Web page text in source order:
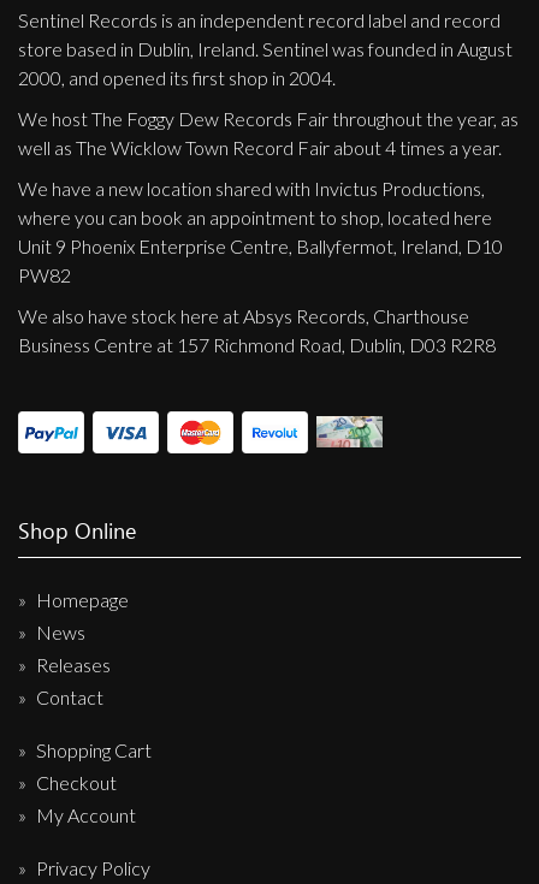
Checkout
Label News
Releases
Genres
Privacy Policy
Shipping & Refund Policy
Sentinel Records is an independent record label and record
store based in Dublin, Ireland. Sentinel was founded in August
2000, and opened its first shop in 2004.
We host The Foggy Dew Records Fair throughout the year, as
well as The Wicklow Town Record Fair about 4 times a year.
We have a new location shared with Invictus Productions,
where you can book an appointment to shop, located here
Unit 9 Phoenix Enterprise Centre, Ballyfermot, Ireland, D10
PW82
We also have stock here at Absys Records, Charthouse
Business Centre at 157 Richmond Road, Dublin, D03 R2R8
Shop Online
Homepage
News
Releases
Contact
Shopping Cart
Checkout
My Account
Privacy Policy